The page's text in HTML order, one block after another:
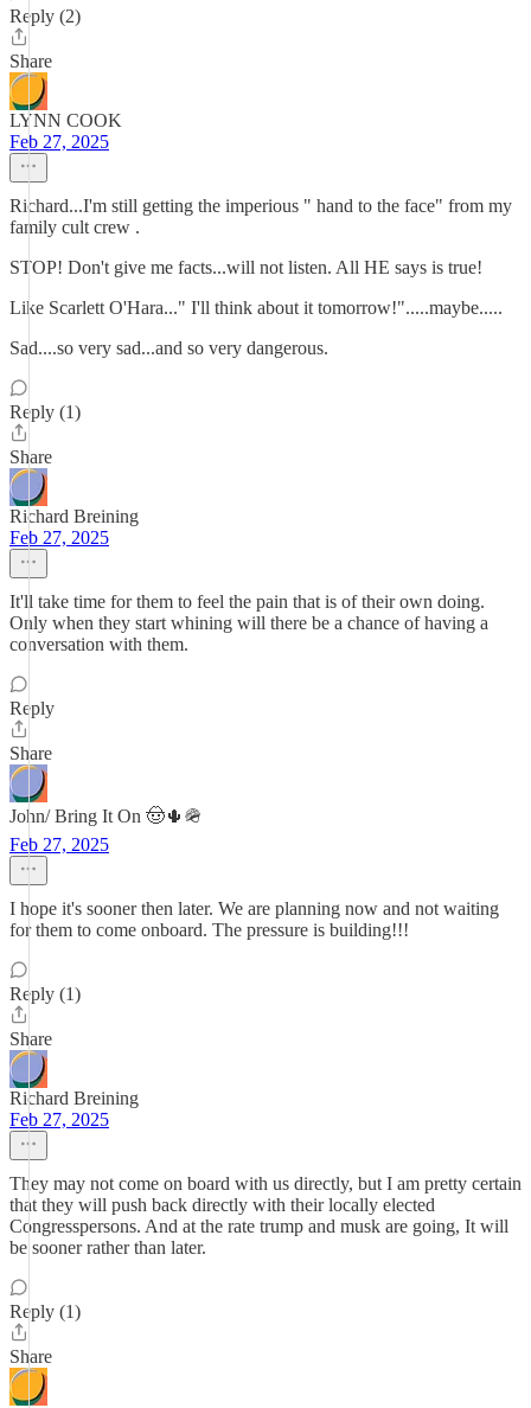
Reply (2)
Share
LYNN COOK
Feb 27, 2025
Richard...I'm still getting the imperious " hand to the face" from my
family cult crew .
STOP! Don't give me facts...will not listen. All HE says is true!
Like Scarlett O'Hara..." I'll think about it tomorrow!".....maybe.....
Sad....so very sad...and so very dangerous.
Reply (1)
Share
Richard Breining
Feb 27, 2025
It'll take time for them to feel the pain that is of their own doing.
Only when they start whining will there be a chance of having a
conversation with them.
Reply
Share
John/ Bring It On 🤠🌵🪖
Feb 27, 2025
I hope it's sooner then later. We are planning now and not waiting
for them to come onboard. The pressure is building!!!
Reply (1)
Share
Richard Breining
Feb 27, 2025
They may not come on board with us directly, but I am pretty certain
that they will push back directly with their locally elected
Congresspersons. And at the rate trump and musk are going, It will
be sooner rather than later.
Reply (1)
Share